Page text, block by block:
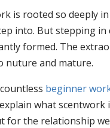
is rooted so deeply
into. But stepping
formed. The
nuture and mature.
beginner
what
the relationship